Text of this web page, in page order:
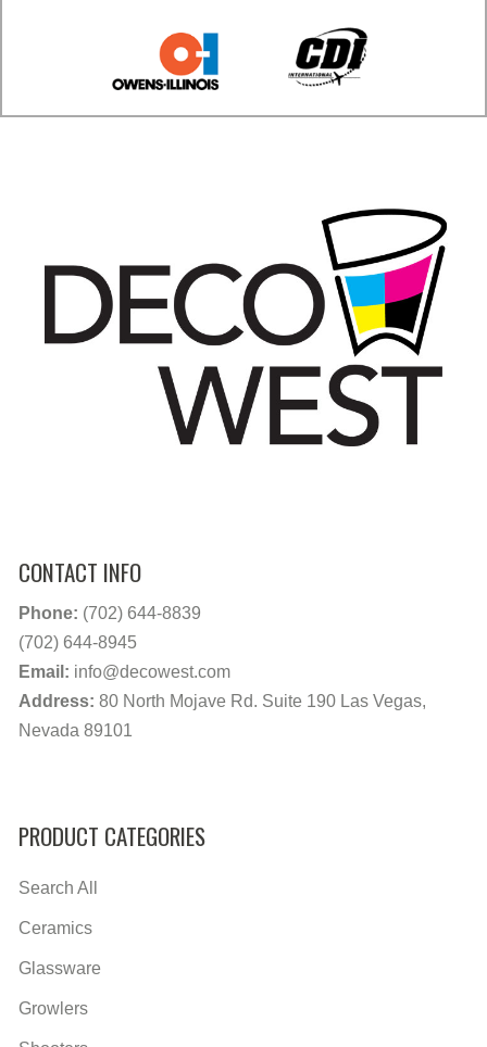
CONTACT INFO
Phone: (702) 644-8839
(702) 644-8945
Email: info@decowest.com
Address: 80 North Mojave Rd. Suite 190 Las Vegas,
Nevada 89101
PRODUCT CATEGORIES
Search All
Ceramics
Glassware
Growlers